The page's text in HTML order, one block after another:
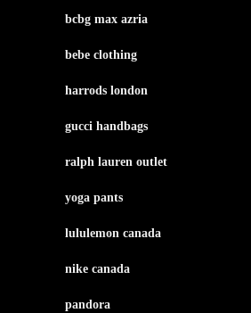
bcbg max azria
bebe clothing
harrods london
gucci handbags
ralph lauren outlet
yoga pants
lululemon canada
nike canada
pandora